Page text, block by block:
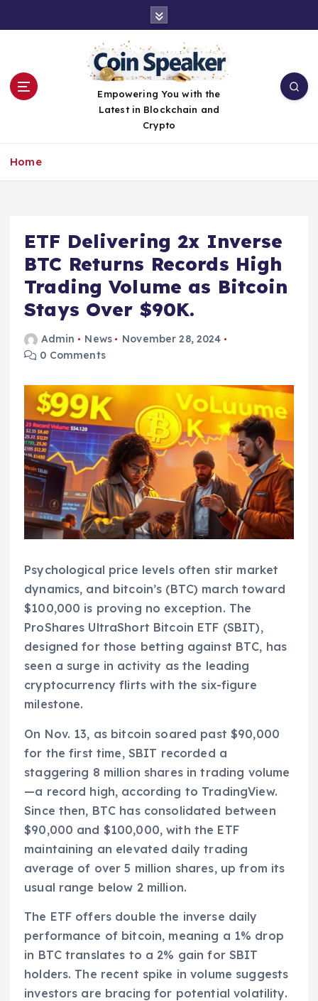
Empowering You with the
Latest in Blockchain and
Crypto
Home
ETF Delivering 2x Inverse
BTC Returns Records High
Trading Volume as Bitcoin
Stays Over $90K.
Admin News
November 28, 2024
0 Comments
Psychological price levels often stir market
dynamics, and bitcoin’s (BTC) march toward
$100,000 is proving no exception. The
ProShares UltraShort Bitcoin ETF (SBIT),
designed for those betting against BTC, has
seen a surge in activity as the leading
cryptocurrency flirts with the six-figure
milestone.
On Nov. 13, as bitcoin soared past $90,000
for the first time, SBIT recorded a
staggering 8 million shares in trading volume
—a record high, according to TradingView.
Since then, BTC has consolidated between
$90,000 and $100,000, with the ETF
maintaining an elevated daily trading
average of over 5 million shares, up from its
usual range below 2 million.
The ETF offers double the inverse daily
performance of bitcoin, meaning a 1% drop
in BTC translates to a 2% gain for SBIT
holders. The recent spike in volume suggests
investors are bracing for potential volatility.